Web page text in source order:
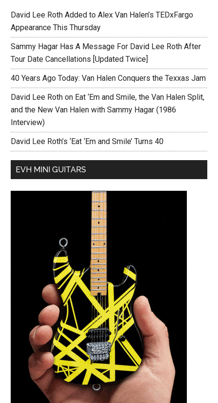
David Lee Roth Added to Alex Van Halen’s TEDxFargo
Appearance This Thursday
Sammy Hagar Has A Message For David Lee Roth After
Tour Date Cancellations [Updated Twice]
40 Years Ago Today: Van Halen Conquers the Texxas Jam
David Lee Roth on Eat ‘Em and Smile, the Van Halen Split,
and the New Van Halen with Sammy Hagar (1986
Interview)
David Lee Roth’s ‘Eat ‘Em and Smile’ Turns 40
EVH MINI GUITARS